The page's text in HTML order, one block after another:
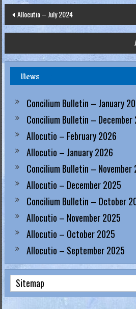
e
g
i
Post
navigation
Allocutio – July 2024
News
Concilium Bulletin – January
Concilium Bulletin – December
Allocutio – February 2026
Allocutio – January 2026
Concilium Bulletin – November
Allocutio – December 2025
Concilium Bulletin – October
Allocutio – November 2025
Allocutio – October 2025
Allocutio – September 2025
Sitemap